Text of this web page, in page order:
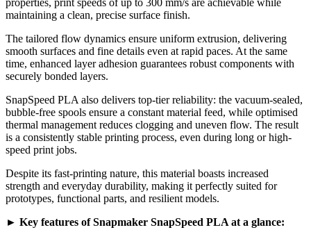
properties, print speeds of up to 300 mm/s are achievable while
maintaining a clean, precise surface finish.
The tailored flow dynamics ensure uniform extrusion, delivering
smooth surfaces and fine details even at rapid paces. At the same
time, enhanced layer adhesion guarantees robust components with
securely bonded layers.
SnapSpeed PLA also delivers top-tier reliability: the vacuum-sealed,
bubble-free spools ensure a constant material feed, while optimised
thermal management reduces clogging and uneven flow. The result
is a consistently stable printing process, even during long or high-
speed print jobs.
Despite its fast-printing nature, this material boasts increased
strength and everyday durability, making it perfectly suited for
prototypes, functional parts, and resilient models.
► Key features of Snapmaker SnapSpeed PLA at a glance: